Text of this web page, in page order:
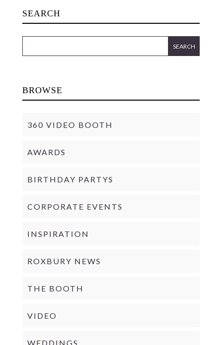
SEARCH
BROWSE
360 VIDEO BOOTH
AWARDS
BIRTHDAY PARTYS
CORPORATE EVENTS
INSPIRATION
ROXBURY NEWS
THE BOOTH
VIDEO
WEDDINGS